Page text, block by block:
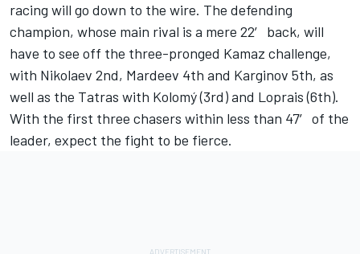
racing will go down to the wire. The defending
champion, whose main rival is a mere 22′ back, will
have to see off the three-pronged Kamaz challenge,
with Nikolaev 2nd, Mardeev 4th and Karginov 5th, as
well as the Tatras with Kolomý (3rd) and Loprais (6th).
With the first three chasers within less than 47′ of the
leader, expect the fight to be fierce.